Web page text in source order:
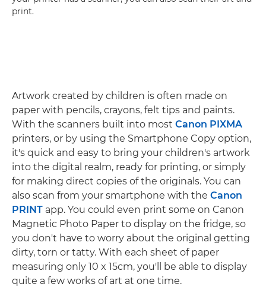
print.
Artwork created by children is often made on
paper with pencils, crayons, felt tips and paints.
With the scanners built into most Canon PIXMA
printers, or by using the Smartphone Copy option,
it's quick and easy to bring your children's artwork
into the digital realm, ready for printing, or simply
for making direct copies of the originals. You can
also scan from your smartphone with the Canon
PRINT app. You could even print some on Canon
Magnetic Photo Paper to display on the fridge, so
you don't have to worry about the original getting
dirty, torn or tatty. With each sheet of paper
measuring only 10 x 15cm, you'll be able to display
quite a few works of art at one time.